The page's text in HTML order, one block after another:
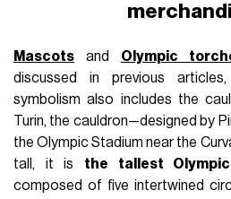
Mascots and Olympic
discussed in previous
symbolism also includes the
Turin, the cauldron—designed by
the Olympic Stadium near the
tall, it is the tallest
composed of five intertwined